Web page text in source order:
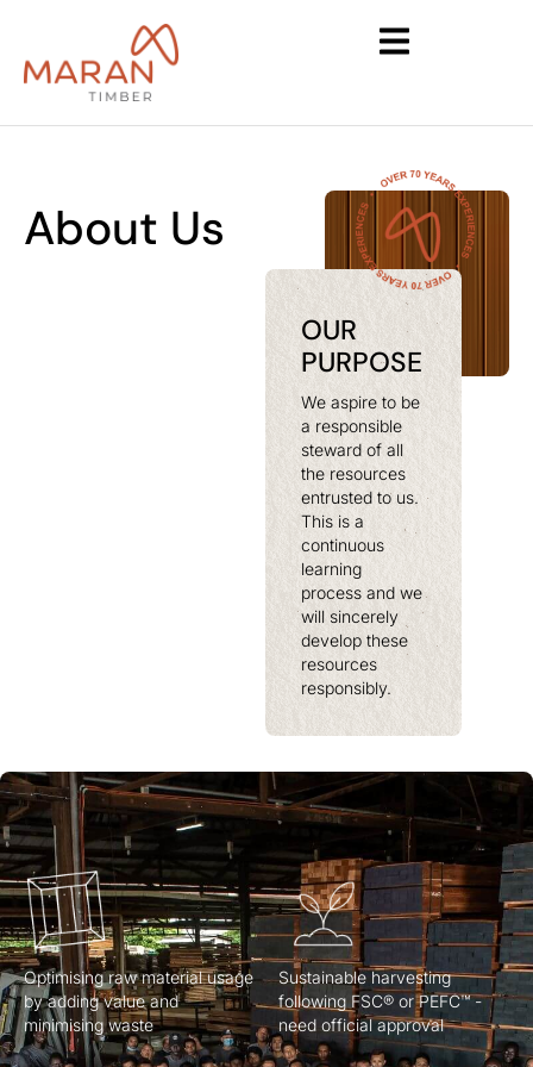
About Us
OUR
PURPOSE
We aspire to be
a responsible
steward of all
the resources
entrusted to us.
This is a
continuous
learning
process and we
will sincerely
develop these
resources
responsibly.
Optimising raw material usage
by adding value and
minimising waste
Sustainable harvesting
following FSC® or PEFC™ -
need official approval